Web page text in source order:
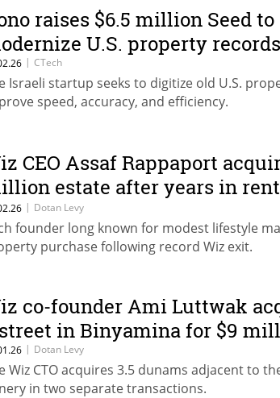
raises $6.5 million Seed to
U.S. property
| CTech
Israeli startup seeks to digitize old U.S.
speed, accuracy, and efficiency.
CEO Assaf Rappaport
estate after years in
| Dotan Levy
founder long known for modest lifestyle
purchase following record Wiz exit.
co-founder Ami Luttwak
in Binyamina for $9
| Dotan Levy
Wiz CTO acquires 3.5 dunams adjacent to
in two separate transactions.